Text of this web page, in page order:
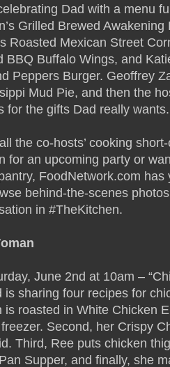
Dad with a menu
Grilled Brewed
Roasted Mexican Street
BBQ Buffalo Wings, and
Peppers Burger. Geoffrey
Mud Pie, and then the
for the gifts Dad really wants.
the co-hosts’ cooking
for an upcoming party or
FoodNetwork.com
behind-the-scenes
in #TheKitchen.
June 2nd at 10am –
is sharing four recipes for
is roasted in White Chicken
Second, her Crispy
Third, Ree puts chicken
Supper, and finally, she